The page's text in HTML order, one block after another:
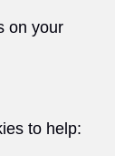
on your
to help: